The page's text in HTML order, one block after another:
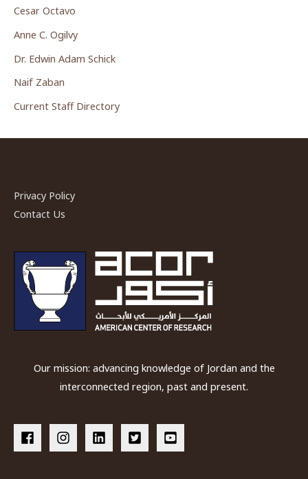
Cesar Octavo
Anne C. Ogilvy
Dr. Edwin Adam Schick
Naif Zaban
Current Staff Directory
Privacy Policy
Contact Us
Our mission: advancing knowledge of Jordan and the
interconnected region, past and present.